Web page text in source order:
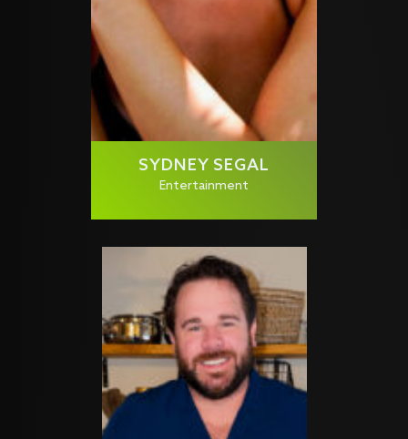
SYDNEY SEGAL
Entertainment